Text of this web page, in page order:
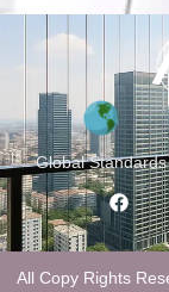
Global Standards
All Copy Rights